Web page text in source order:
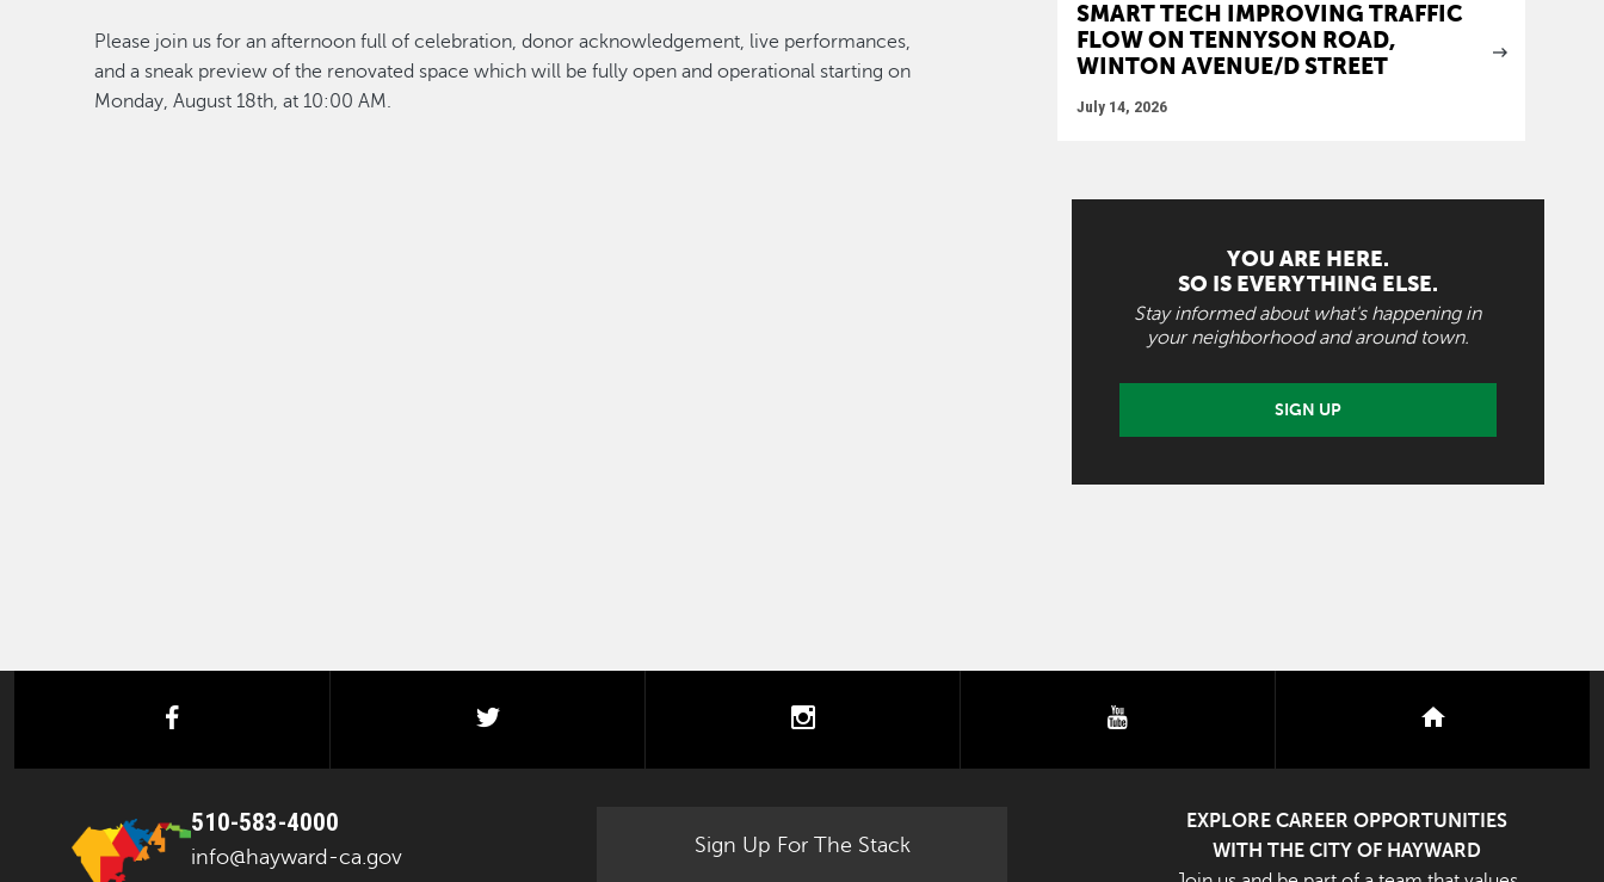
Please join us for an afternoon full of celebration, donor acknowledgement, live performances,
and a sneak preview of the renovated space which will be fully open and operational starting on
Monday, August 18th, at 10:00 AM.
SMART TECH IMPROVING TRAFFIC
FLOW ON TENNYSON ROAD,
WINTON AVENUE/D STREET
July 14, 2026
YOU ARE HERE.
SO IS EVERYTHING ELSE.
Stay informed about what's happening in
your neighborhood and around town.
SIGN UP
facebook twitter instagram nextdoor
510-583-4000
info@hayward-ca.gov
Sign Up For The Stack
EXPLORE CAREER OPPORTUNITIES
WITH THE CITY OF HAYWARD